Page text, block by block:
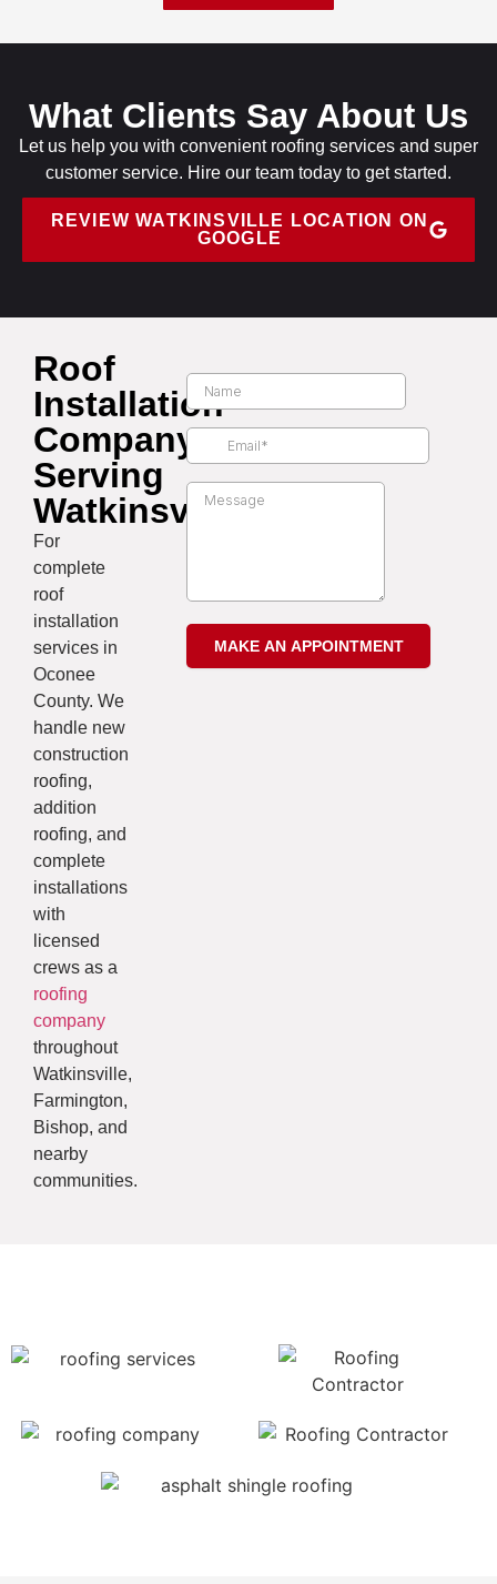
What Clients Say About Us
Let us help you with convenient roofing services and super
customer service. Hire our team today to get started.
REVIEW WATKINSVILLE LOCATION ON
GOOGLE
Roof
Installation
Company
Serving
Watkinsville
For
complete
roof
installation
services in
Oconee
County. We
handle new
construction
roofing,
addition
roofing, and
complete
installations
with
licensed
crews as a
roofing
company
throughout
Watkinsville,
Farmington,
Bishop, and
nearby
communities.